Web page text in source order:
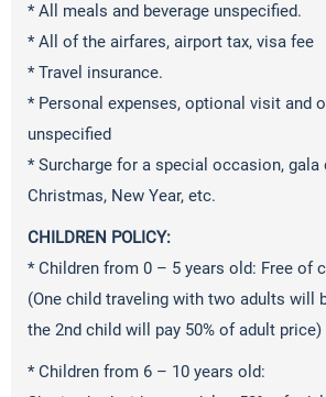
* All meals and beverage unspecified.
* All of the airfares, airport tax, visa fee
* Travel insurance.
* Personal expenses, optional visit and
unspecified
* Surcharge for a special occasion, gala
Christmas, New Year, etc.
CHILDREN POLICY:
* Children from 0 – 5 years old: Free of
(One child traveling with two adults will
the 2nd child will pay 50% of adult price)
* Children from 6 – 10 years old: